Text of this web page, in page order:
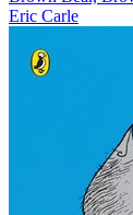
Eric Carle